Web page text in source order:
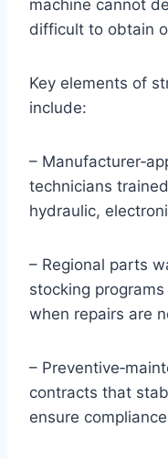
machine cannot
difficult to obtain
Key elements of
include:
–
technicians
hydraulic,
– Regional parts
stocking
when repairs are
–
contracts that
ensure